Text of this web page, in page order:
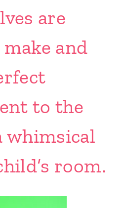
are
and
to the
whimsical
room.